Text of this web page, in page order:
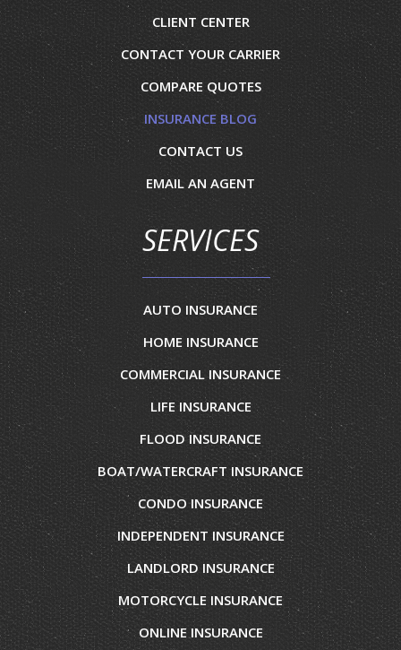
CLIENT CENTER
CONTACT YOUR CARRIER
COMPARE QUOTES
INSURANCE BLOG
CONTACT US
EMAIL AN AGENT
SERVICES
AUTO INSURANCE
HOME INSURANCE
COMMERCIAL INSURANCE
LIFE INSURANCE
FLOOD INSURANCE
BOAT/WATERCRAFT INSURANCE
CONDO INSURANCE
INDEPENDENT INSURANCE
LANDLORD INSURANCE
MOTORCYCLE INSURANCE
ONLINE INSURANCE